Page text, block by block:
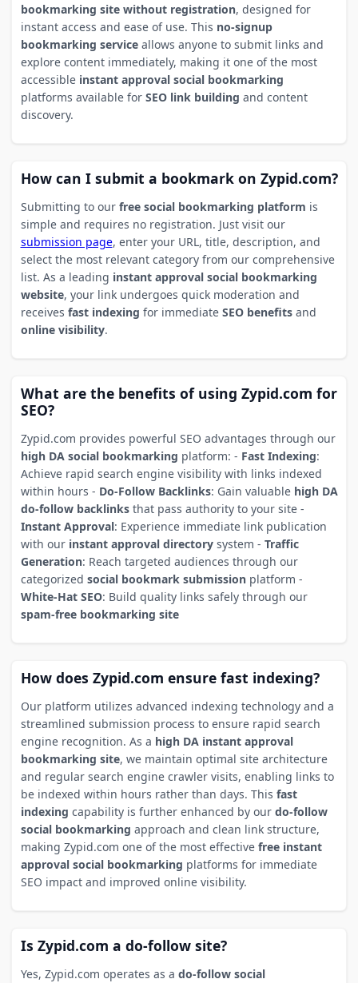
bookmarking site without registration, designed for
instant access and ease of use. This no-signup
bookmarking serviceallows anyone to submit links and
explore content immediately, making it one of the most
accessible instant approval social bookmarking
platforms available for SEO link building and content
discovery.
How can I submit a bookmark on Zypid.com?
Submitting to our free social bookmarking platform is
simple and requires no registration. Just visit our
submission page, enter your URL, title, description, and
select the most relevant category from our comprehensive
list. As a leading instant approval social bookmarking
website, your link undergoes quick moderation and
receives fast indexing for immediate SEO benefitsand
online visibility.
What are the benefits of using Zypid.com for
SEO?
Zypid.com provides powerful SEO advantages through our
high DA social bookmarking platform: - Fast Indexing:
Achieve rapid search engine visibility with links indexed
within hours - Do-Follow Backlinks: Gain valuable high DA
do-follow backlinksthat pass authority to your site -
Instant Approval: Experience immediate link publication
with our instant approval directorysystem - Traffic
Generation: Reach targeted audiences through our
categorized social bookmark submissionplatform -
White-Hat SEO: Build quality links safely through our
spam-free bookmarking site
How does Zypid.com ensure fast indexing?
Our platform utilizes advanced indexing technology and a
streamlined submission process to ensure rapid search
engine recognition. As a high DA instant approval
bookmarking site, we maintain optimal site architecture
and regular search engine crawler visits, enabling links to
be indexed within hours rather than days. This fast
indexing capability is further enhanced by our do-follow
social bookmarking approach and clean link structure,
making Zypid.com one of the most effective free instant
approval social bookmarking platforms for immediate
SEO impact and improved online visibility.
Is Zypid.com a do-follow site?
Yes, Zypid.com operates as a do-follow social